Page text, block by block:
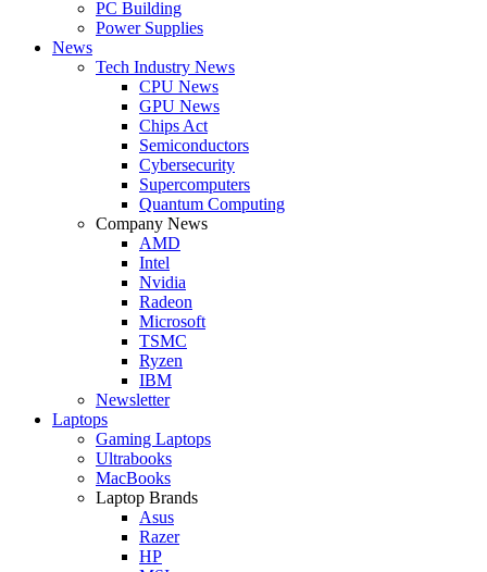
PC Building
Power Supplies
News
Tech Industry News
CPU News
GPU News
Chips Act
Semiconductors
Cybersecurity
Supercomputers
Quantum Computing
Company News
AMD
Intel
Nvidia
Radeon
Microsoft
TSMC
Ryzen
IBM
Newsletter
Laptops
Gaming Laptops
Ultrabooks
MacBooks
Laptop Brands
Asus
Razer
HP